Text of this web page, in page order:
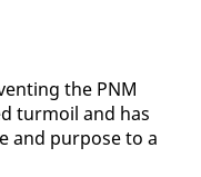
the PNM
tur­moil and has
and pur­pose to a